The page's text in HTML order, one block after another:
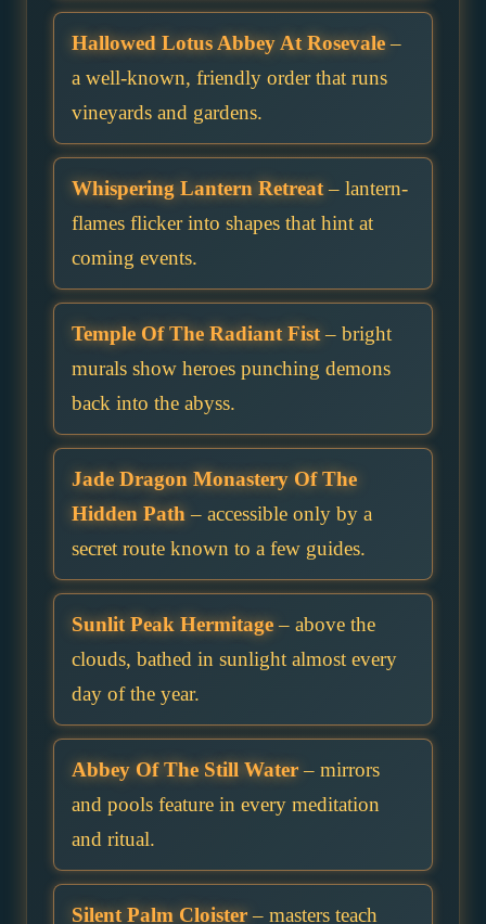
Hallowed Lotus Abbey At Rosevale–
a well-known, friendly order that runs
vineyards and gardens.
Whispering Lantern Retreat– lantern-
flames flicker into shapes that hint at
coming events.
Temple Of The Radiant Fist– bright
murals show heroes punching demons
back into the abyss.
Jade Dragon Monastery Of The
Hidden Path– accessible only by a
secret route known to a few guides.
Sunlit Peak Hermitage– above the
clouds, bathed in sunlight almost every
day of the year.
Abbey Of The Still Water– mirrors
and pools feature in every meditation
and ritual.
Silent Palm Cloister– masters teach